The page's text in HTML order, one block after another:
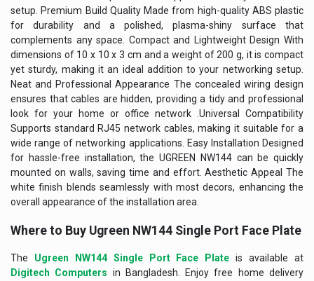
setup. Premium Build Quality Made from high-quality ABS plastic
for durability and a polished, plasma-shiny surface that
complements any space. Compact and Lightweight Design With
dimensions of 10 x 10 x 3 cm and a weight of 200 g, it is compact
yet sturdy, making it an ideal addition to your networking setup.
Neat and Professional Appearance The concealed wiring design
ensures that cables are hidden, providing a tidy and professional
look for your home or office network .Universal Compatibility
Supports standard RJ45 network cables, making it suitable for a
wide range of networking applications. Easy Installation Designed
for hassle-free installation, the UGREEN NW144 can be quickly
mounted on walls, saving time and effort. Aesthetic Appeal The
white finish blends seamlessly with most decors, enhancing the
overall appearance of the installation area.
Where to Buy Ugreen NW144 Single Port Face Plate
The Ugreen NW144 Single Port Face Plate is available at
Digitech Computers in Bangladesh. Enjoy free home delivery